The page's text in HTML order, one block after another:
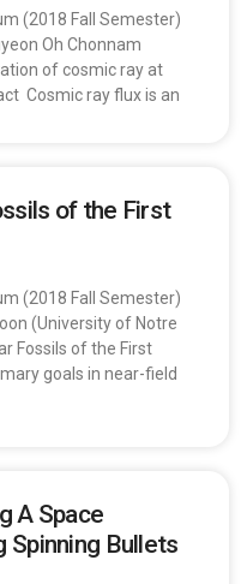
(2018 Fall Semester)
Oh Chonnam
of cosmic ray at
Cosmic ray flux is an
of the First
(2018 Fall Semester)
(University of Notre
Fossils of the First
goals in near-field
A Space
Spinning Bullets